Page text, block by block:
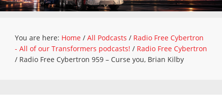
You are here: Home / All Podcasts / Radio Free Cybertron
- All of our Transformers podcasts! / Radio Free Cybertron
/ Radio Free Cybertron 959 – Curse you, Brian Kilby